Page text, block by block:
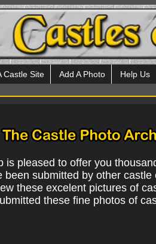
Castle Site Add A Photo Help Us
is pleased to offer you
been submitted by other
these excelent pictures of
these fine photos of